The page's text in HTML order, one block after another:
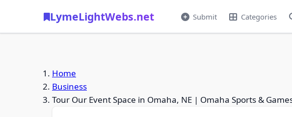
LymeLightWebs.net Submit Categories
Home
Business
Tour Our Event Space in Omaha, NE | Omaha Sports &